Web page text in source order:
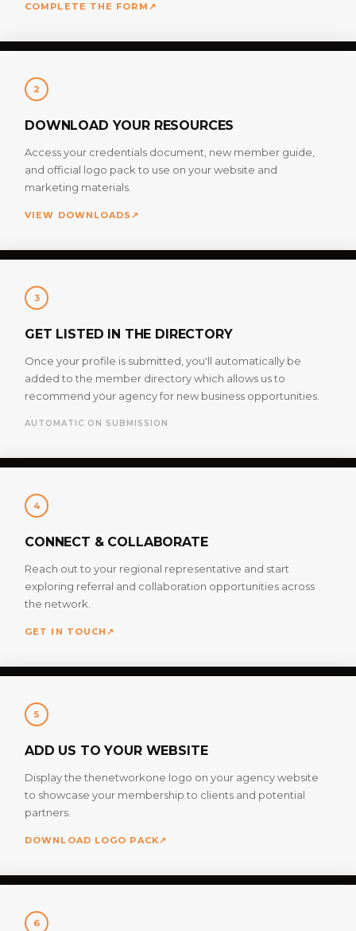
COMPLETE THE FORM ↗
2
DOWNLOAD YOUR RESOURCES
Access your credentials document, new member guide,
and official logo pack to use on your website and
marketing materials.
VIEW DOWNLOADS ↗
3
GET LISTED IN THE DIRECTORY
Once your profile is submitted, you'll automatically be
added to the member directory which allows us to
recommend your agency for new business opportunities.
AUTOMATIC ON SUBMISSION
4
CONNECT & COLLABORATE
Reach out to your regional representative and start
exploring referral and collaboration opportunities across
the network.
GET IN TOUCH ↗
5
ADD US TO YOUR WEBSITE
Display the thenetworkone logo on your agency website
to showcase your membership to clients and potential
partners.
DOWNLOAD LOGO PACK↗
6